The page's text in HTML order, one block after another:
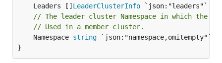
	Leaders []
LeaderClusterInfo
// The leader cluster Namespace in which the
// Used in a member cluster.
	Namespace
string `json:"namespace,omitempty"`
}